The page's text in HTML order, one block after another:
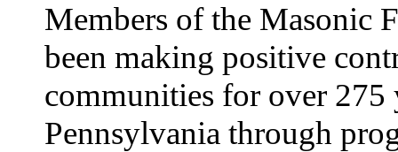
Members of the Masonic
been making positive
communities for over 275
Pennsylvania through